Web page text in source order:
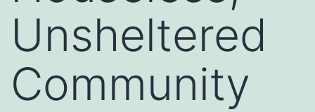
Unsheltered
Community